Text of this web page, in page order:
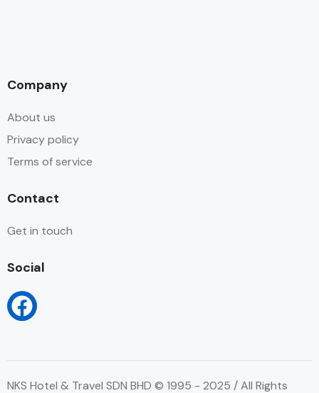
Company
About us
Privacy policy
Terms of service
Contact
Get in touch
Social
NKS Hotel & Travel SDN BHD © 1995 - 2025 / All Rights